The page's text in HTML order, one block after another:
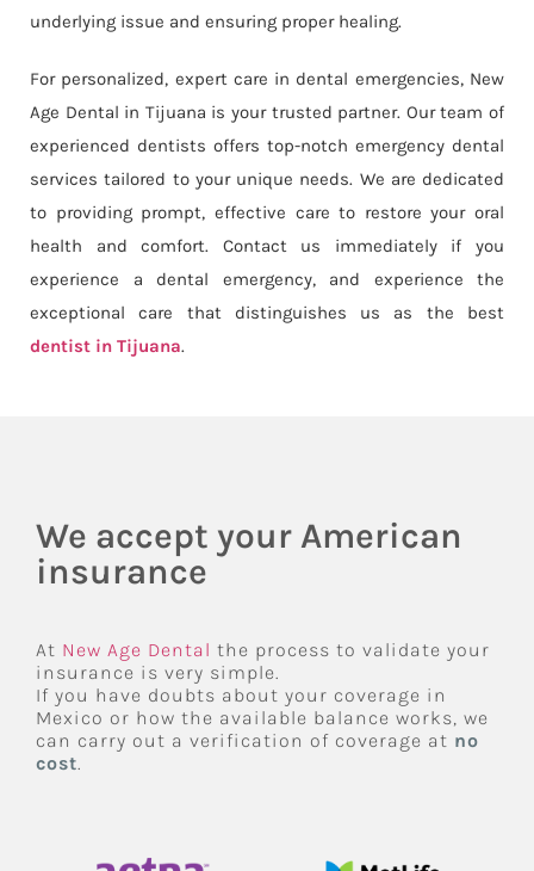
underlying issue and ensuring proper healing.
For personalized, expert care in dental emergencies, New
Age Dental in Tijuana is your trusted partner. Our team of
experienced dentists offers top-notch emergency dental
services tailored to your unique needs. We are dedicated
to providing prompt, effective care to restore your oral
health and comfort. Contact us immediately if you
experience a dental emergency, and experience the
exceptional care that distinguishes us as the best
dentist in Tijuana.
We accept your American
insurance
At New Age Dental the process to validate your
insurance is very simple.
If you have doubts about your coverage in
Mexico or how the available balance works, we
can carry out a verification of coverage at no
cost.